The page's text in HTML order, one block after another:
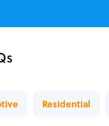
Residential